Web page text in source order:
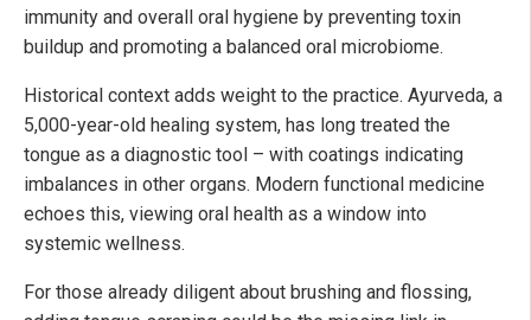
immunity and overall oral hygiene by preventing toxin
buildup and promoting a balanced oral microbiome.
Historical context adds weight to the practice. Ayurveda, a
5,000-year-old healing system, has long treated the
tongue as a diagnostic tool – with coatings indicating
imbalances in other organs. Modern functional medicine
echoes this, viewing oral health as a window into
systemic wellness.
For those already diligent about brushing and flossing,